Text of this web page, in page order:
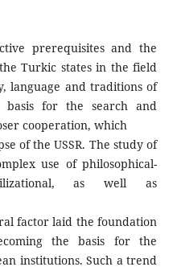
prerequisites and the
Turkic states in the field
language and traditions of
for the search and
cooperation, which
of the USSR. The study of
use of philosophical-
as well as
factor laid the foundation
the basis for the
institutions. Such a trend